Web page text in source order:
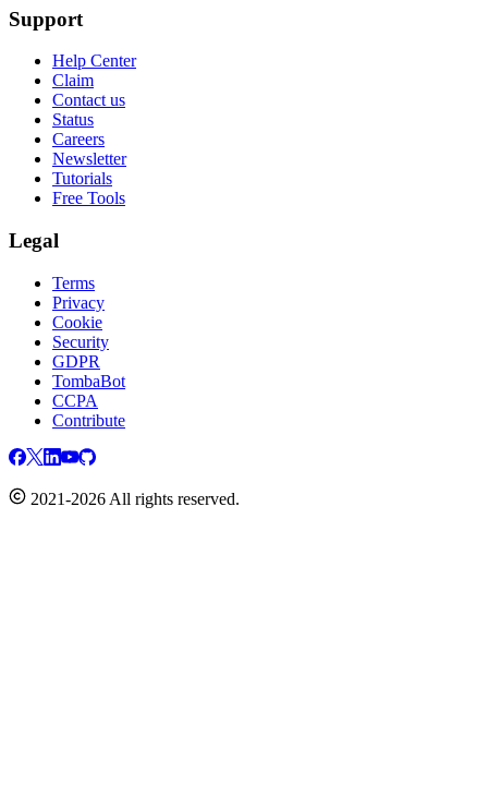
Support
Help Center
Claim
Contact us
Status
Careers
Newsletter
Tutorials
Free Tools
Legal
Terms
Privacy
Cookie
Security
GDPR
TombaBot
CCPA
Contribute
2021-2026 All rights reserved.